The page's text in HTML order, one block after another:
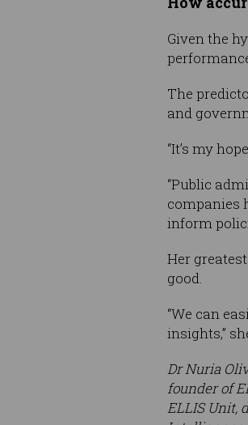
Given the
The
and
“It’s my
“Public
companies
inform
Her
good.
“We can
insights,”
Dr Nuria
founder of
ELLIS Unit,